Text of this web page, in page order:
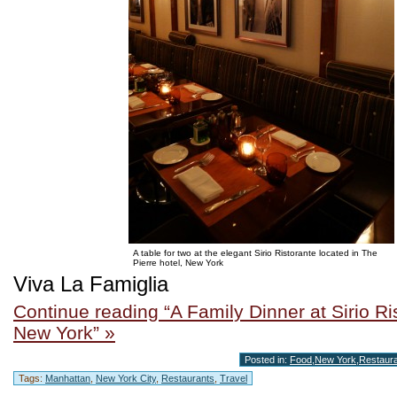
A table for two at the elegant Sirio Ristorante located in The
Pierre hotel, New York
Viva La Famiglia
Continue reading “A Family Dinner at Sirio
New York” »
Posted in: Food New York
Tags: Manhattan New York City, Restaurants Travel